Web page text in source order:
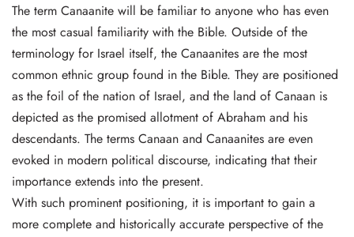
The term Canaanite will be familiar to anyone who has even
the most casual familiarity with the Bible. Outside of the
terminology for Israel itself, the Canaanites are the most
common ethnic group found in the Bible. They are positioned
as the foil of the nation of Israel, and the land of Canaan is
depicted as the promised allotment of Abraham and his
descendants. The terms Canaan and Canaanites are even
evoked in modern political discourse, indicating that their
importance extends into the present.
With such prominent positioning, it is important to gain a
more complete and historically accurate perspective of the